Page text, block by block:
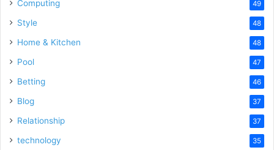
Computing 49
Style 48
Home & Kitchen 48
Pool 47
Betting 46
Blog 37
Relationship 37
technology 35